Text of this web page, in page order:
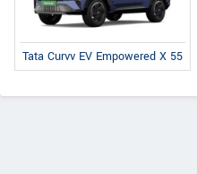
Tata Curvv EV Empowered X 55